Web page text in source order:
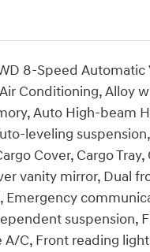
8-Speed Automatic
Conditioning, Alloy
Auto High-beam
leveling
Cover, Cargo
vanity mirror, Dual
suspension,
C, Front reading